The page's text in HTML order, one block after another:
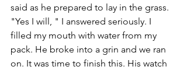
said as he prepared to lay in the grass.
"Yes I will, " I answered seriously. I
filled my mouth with water from my
pack. He broke into a grin and we ran
on. It was time to finish this. His watch